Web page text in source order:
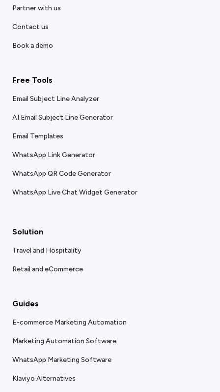
Partner with us
Contact us
Book a demo
Free Tools
Email Subject Line Analyzer
AI Email Subject Line Generator
Email Templates
WhatsApp Link Generator
WhatsApp QR Code Generator
WhatsApp Live Chat Widget Generator
Solution
Travel and Hospitality
Retail and eCommerce
Guides
E-commerce Marketing Automation
Marketing Automation Software
WhatsApp Marketing Software
Klaviyo Alternatives